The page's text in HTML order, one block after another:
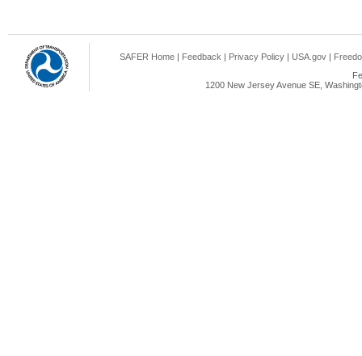
SAFER Home | Feedback | Privacy Policy | USA.gov |
1200 New Jersey Avenue SE,